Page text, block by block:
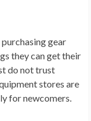
gear
they can get their
do not trust
stores are
for newcomers.